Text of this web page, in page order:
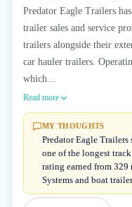
Predator Eagle Trailers
trailer sales and service
trailers alongside their
car hauler trailers.
which...
Read more
MY THOUGHTS
Predator Eagle
one of the longest
rating earned from 329
Systems and boat